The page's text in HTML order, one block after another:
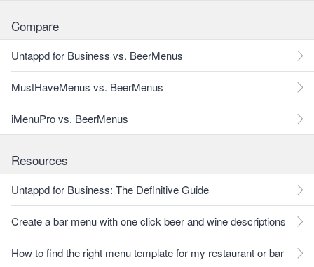
Compare
Untappd for Business vs. BeerMenus
MustHaveMenus vs. BeerMenus
iMenuPro vs. BeerMenus
Resources
Untappd for Business: The Definitive Guide
Create a bar menu with one click beer and wine descriptions
How to find the right menu template for my restaurant or bar